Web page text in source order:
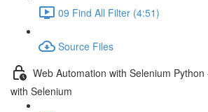
09 Find All Filter (4:51)
Source Files
Web Automation with Selenium
with Selenium